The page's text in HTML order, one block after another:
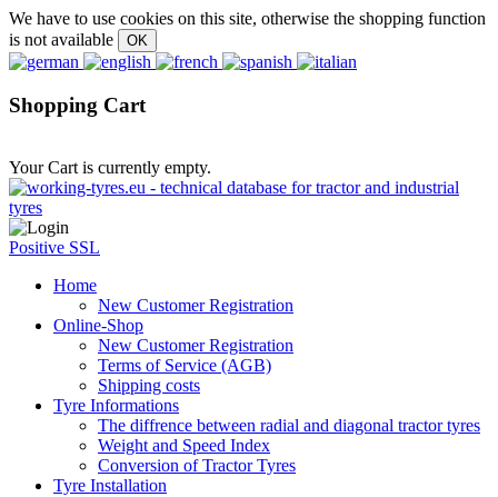
We have to use cookies on this site, otherwise the shopping function
is not available
Shopping Cart
Your Cart is currently empty.
Positive SSL
Home
New Customer Registration
Online-Shop
New Customer Registration
Terms of Service (AGB)
Shipping costs
Tyre Informations
The diffrence between radial and diagonal tractor tyres
Weight and Speed Index
Conversion of Tractor Tyres
Tyre Installation